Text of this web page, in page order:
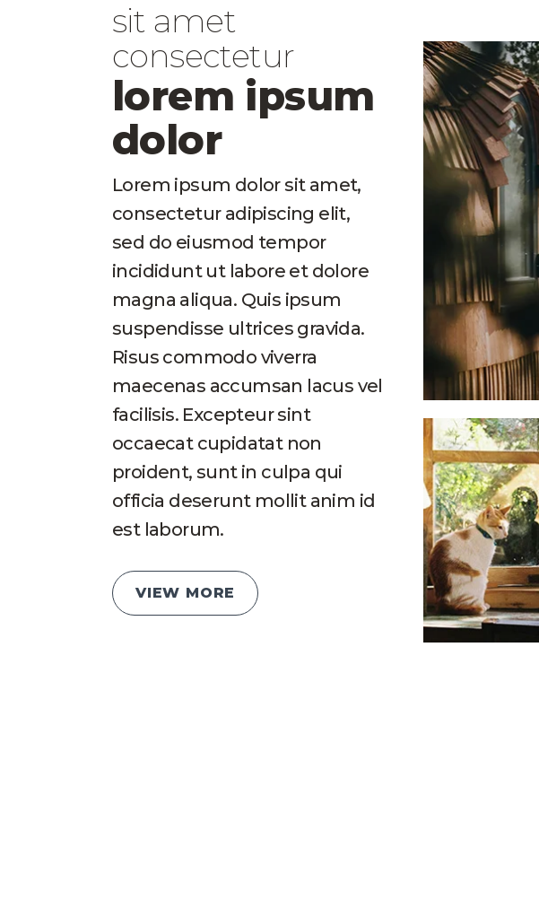
sit amet
consectetur
lorem ipsum
dolor
Lorem ipsum dolor sit amet,
consectetur adipiscing elit,
sed do eiusmod tempor
incididunt ut labore et dolore
magna aliqua. Quis ipsum
suspendisse ultrices gravida.
Risus commodo viverra
maecenas accumsan lacus vel
facilisis. Excepteur sint
occaecat cupidatat non
proident, sunt in culpa qui
officia deserunt mollit anim id
est laborum.
VIEW MORE